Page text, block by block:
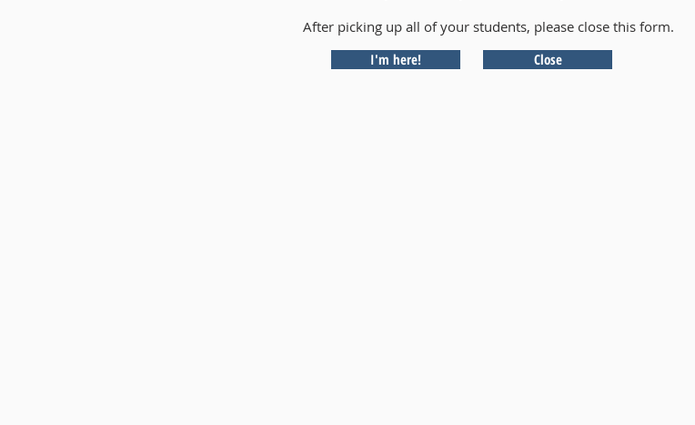
After picking up all of your students, please close this form.
I'm here!
Close